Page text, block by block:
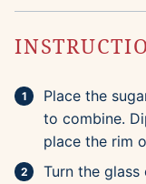
Place the
to combine.
place the rim
Turn the